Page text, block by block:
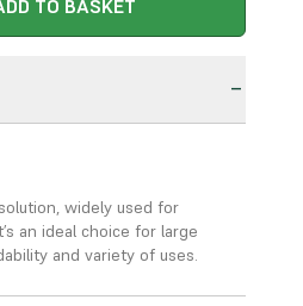
TO BASKET
widely used for
an ideal choice for large
and variety of uses.